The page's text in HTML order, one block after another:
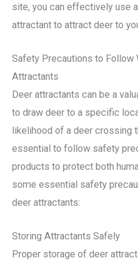
site, you can effectively use
attractant to attract deer to
Safety Precautions to Follow
Attractants
Deer attractants can be a
to draw deer to a specific
likelihood of a deer crossing
essential to follow safety
products to protect both
some essential safety
deer attractants:
Storing Attractants Safely
Proper storage of deer